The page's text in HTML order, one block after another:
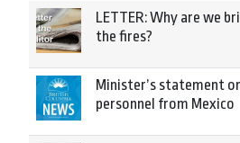
LETTER: Why are we
the fires?
Minister’s statement
personnel from Mexico